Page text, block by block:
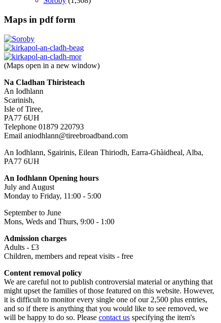
Maps in pdf form
(Maps open in a new window)
Na Cladhan Thiristeach
An Iodhlann
Scarinish,
Isle of Tiree,
PA77 6UH
Telephone 01879 220793
Email aniodhlann@tireebroadband.com
An Iodhlann, Sgairinis, Eilean Thiriodh, Earra-Ghàidheal, Alba,
PA77 6UH
An Iodhlann Opening hours
July and August
Monday to Friday, 11:00 - 5:00
September to June
Mons, Weds and Thurs, 9:00 - 1:00
Admission charges
Adults - £3
Children, members and repeat visits - free
Content removal policy
We are careful not to publish controversial material or anything that
might upset the families of those featured on this website. However,
it is difficult to monitor every single one of our 2,500 plus entries,
and so if there is anything that you would like to see removed, we
will be happy to do so. Please contact us specifying the item's